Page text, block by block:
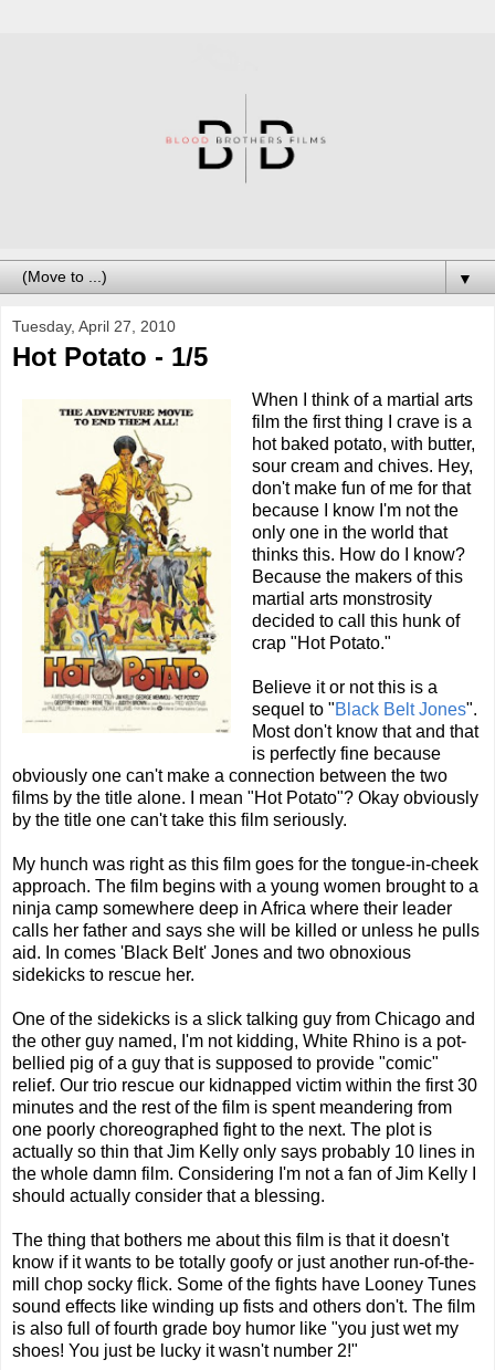
▼
Tuesday, April 27, 2010
Hot Potato - 1/5
When I think of a martial arts
film the first thing I crave is a
hot baked potato, with butter,
sour cream and chives. Hey,
don't make fun of me for that
because I know I'm not the
only one in the world that
thinks this. How do I know?
Because the makers of this
martial arts monstrosity
decided to call this hunk of
crap "Hot Potato."
Believe it or not this is a
sequel to "Black Belt Jones".
Most don't know that and that
is perfectly fine because
obviously one can't make a connection between the two
films by the title alone. I mean "Hot Potato"? Okay obviously
by the title one can't take this film seriously.
My hunch was right as this film goes for the tongue-in-cheek
approach. The film begins with a young women brought to a
ninja camp somewhere deep in Africa where their leader
calls her father and says she will be killed or unless he pulls
aid. In comes 'Black Belt' Jones and two obnoxious
sidekicks to rescue her.
One of the sidekicks is a slick talking guy from Chicago and
the other guy named, I'm not kidding, White Rhino is a pot-
bellied pig of a guy that is supposed to provide "comic"
relief. Our trio rescue our kidnapped victim within the first 30
minutes and the rest of the film is spent meandering from
one poorly choreographed fight to the next. The plot is
actually so thin that Jim Kelly only says probably 10 lines in
the whole damn film. Considering I'm not a fan of Jim Kelly I
should actually consider that a blessing.
The thing that bothers me about this film is that it doesn't
know if it wants to be totally goofy or just another run-of-the-
mill chop socky flick. Some of the fights have Looney Tunes
sound effects like winding up fists and others don't. The film
is also full of fourth grade boy humor like "you just wet my
shoes! You just be lucky it wasn't number 2!"